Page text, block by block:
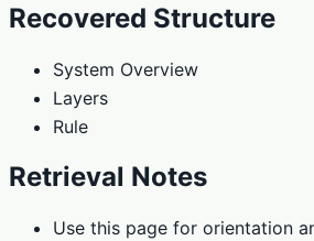
Recovered Structure
System Overview
Layers
Rule
Retrieval Notes
Use this page for orientation